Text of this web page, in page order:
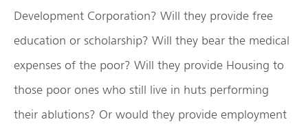
Development Corporation? Will they provide free
education or scholarship? Will they bear the medical
expenses of the poor? Will they provide Housing to
those poor ones who still live in huts performing
their ablutions? Or would they provide employment